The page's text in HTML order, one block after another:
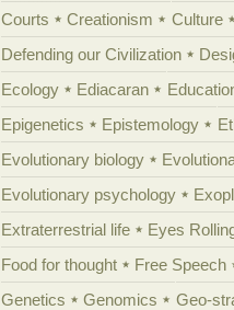
Courts
Creationism Culture
Defending our Civilization
Ecology
Ediacaran
Epigenetics
Epistemology
Evolutionary biology
Evolutionary psychology
Extraterrestrial life
Eyes
Food for thought
Free Speech
Genetics
Genomics Geo-